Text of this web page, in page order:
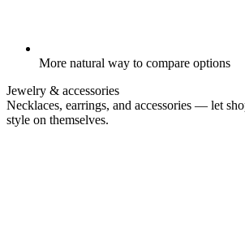
More natural way to compare options
Jewelry & accessories
Necklaces, earrings, and accessories — let
style on themselves.